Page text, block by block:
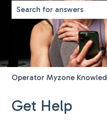
There are no
Operator Myzone
Get Help